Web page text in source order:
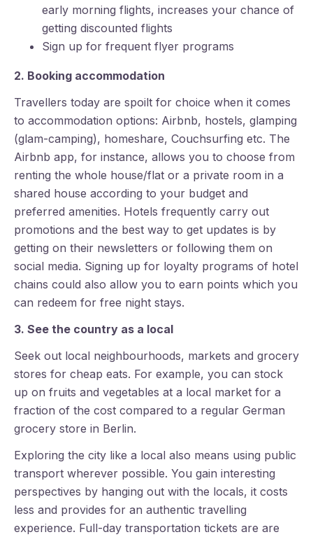
early morning flights, increases your chance of
getting discounted flights
Sign up for frequent flyer programs
2. Booking accommodation
Travellers today are spoilt for choice when it comes
to accommodation options: Airbnb, hostels, glamping
(glam-camping), homeshare, Couchsurfing etc. The
Airbnb app, for instance, allows you to choose from
renting the whole house/flat or a private room in a
shared house according to your budget and
preferred amenities. Hotels frequently carry out
promotions and the best way to get updates is by
getting on their newsletters or following them on
social media. Signing up for loyalty programs of hotel
chains could also allow you to earn points which you
can redeem for free night stays.
3. See the country as a local
Seek out local neighbourhoods, markets and grocery
stores for cheap eats. For example, you can stock
up on fruits and vegetables at a local market for a
fraction of the cost compared to a regular German
grocery store in Berlin.
Exploring the city like a local also means using public
transport wherever possible. You gain interesting
perspectives by hanging out with the locals, it costs
less and provides for an authentic travelling
experience. Full-day transportation tickets are are